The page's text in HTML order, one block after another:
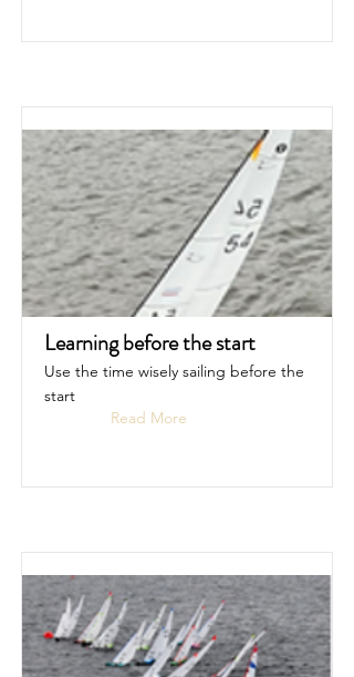
Learning before the start
Use the time wisely sailing before the
start
Read More